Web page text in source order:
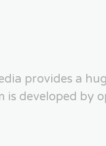
provides a
is developed by